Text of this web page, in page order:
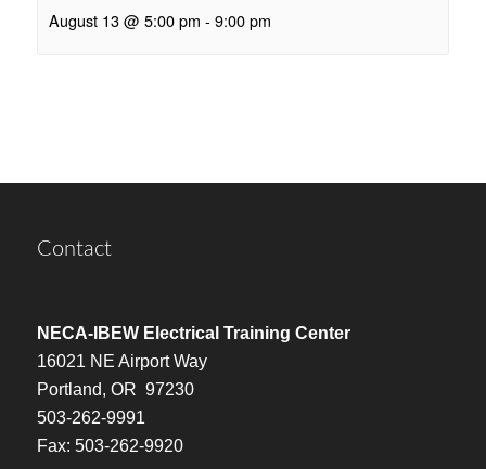
August 13 @ 5:00 pm - 9:00 pm
Contact
NECA-IBEW Electrical Training Center
16021 NE Airport Way
Portland, OR 97230
503-262-9991
Fax: 503-262-9920